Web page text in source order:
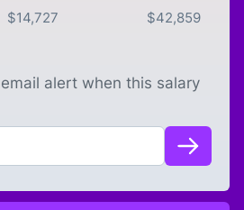
$14,727 $42,859
alert when this salary